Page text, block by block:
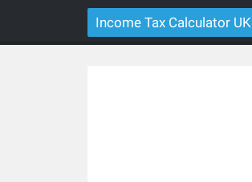
Income Tax Calculator UK